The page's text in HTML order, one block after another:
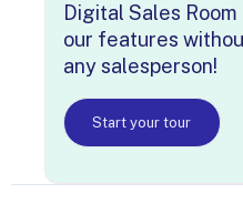
Digital Sales
our features
any salesperson!
Start your tour